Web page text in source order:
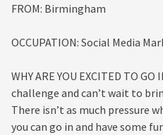
FROM: Birmingham
OCCUPATION: Social Media
WHY ARE YOU EXCITED TO GO
challenge and can’t wait to
There isn’t as much pressure
you can go in and have some